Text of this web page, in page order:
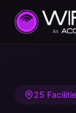
Home/
25